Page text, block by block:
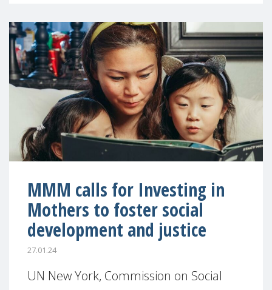
MMM calls for Investing in
Mothers to foster social
development and justice
27.01.24
UN New York, Commission on Social